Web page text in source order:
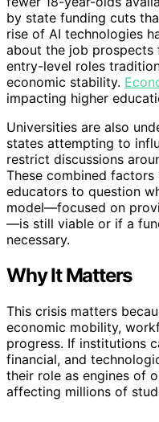
by state funding cuts
rise of AI technologies
about the job
entry-level roles
economic stability.
impacting higher
Universities are also
states attempting to
restrict discussions
These combined
educators to question
model—focused on
—is still viable or if a
necessary.
Why It Matters
This crisis matters
economic mobility,
progress. If institutions
financial, and
their role as engines of
affecting millions of